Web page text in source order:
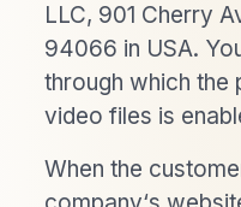
LLC, 901 Cherry
94066 in USA.
through which the
video files is
When the